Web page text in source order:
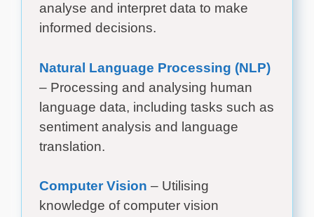
analyse and interpret data to make
informed decisions.
Natural Language Processing (NLP)
– Processing and analysing human
language data, including tasks such as
sentiment analysis and language
translation.
Computer Vision – Utilising
knowledge of computer vision